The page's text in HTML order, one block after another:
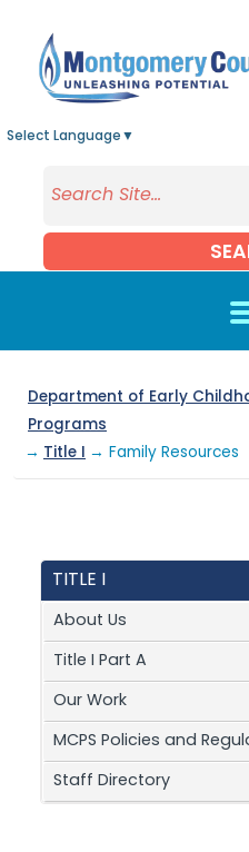
Select Language ▼
Department of Early
Programs
→
Title I → Family Resources
TITLE I
About Us
Title I Part A
Our Work
MCPS Policies and
Staff Directory